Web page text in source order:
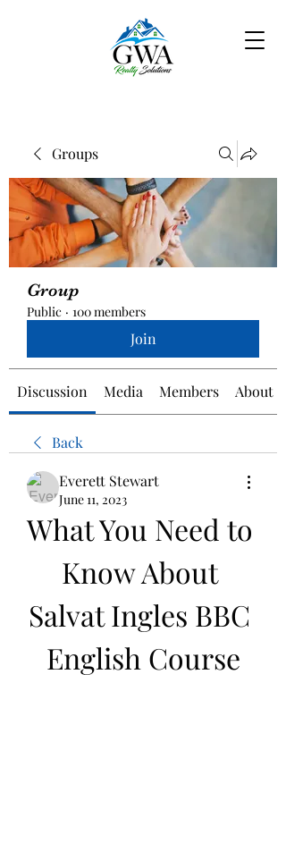
Groups
Group
Public · 100 members
Join
Discussion Media Members About
Back
Everett Stewart
June 11, 2023
What You Need to
Know About
Salvat Ingles BBC
English Course